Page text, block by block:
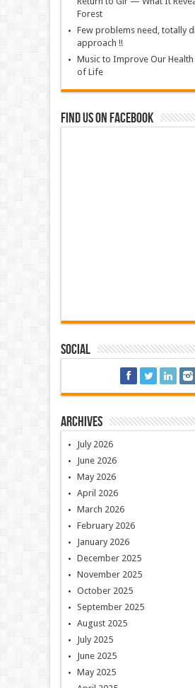
Forest
Few problems need, totally
approach !!
Music to Improve Our
of Life
Find us on Facebook
Social
Archives
July 2026
June 2026
May 2026
April 2026
March 2026
February 2026
January 2026
December 2025
November 2025
October 2025
September 2025
August 2025
July 2025
June 2025
May 2025